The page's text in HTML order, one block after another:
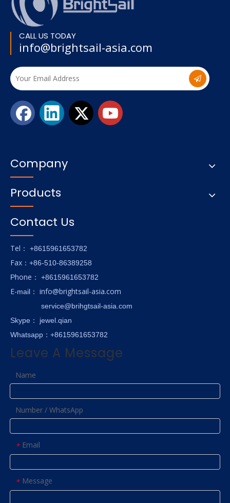
CALL US TODAY
info@brightsail-asia.com
Company
Products
Contact Us
Tel ： +8615961653782
Fax ：+86-510-86389258
Phone ： +8615961653782
E-mail ： info@brightsail-asia.com
service@brihgtsail-asia.com
Skype ： jewel.qian
Whatsapp：+8615961653782
Leave A Message
Name
Number / WhatsApp
* Email
* Message